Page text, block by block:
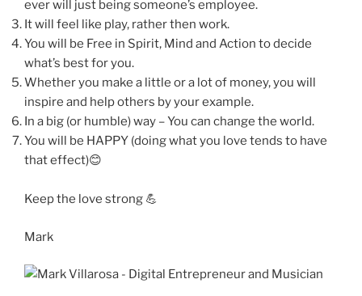
ever will just being someone’s employee.
It will feel like play, rather then work.
You will be Free in Spirit, Mind and Action to decide
what’s best for you.
Whether you make a little or a lot of money, you will
inspire and help others by your example.
In a big (or humble) way – You can change the world.
You will be HAPPY (doing what you love tends to have
that effect)😊
Keep the love strong 💪
Mark